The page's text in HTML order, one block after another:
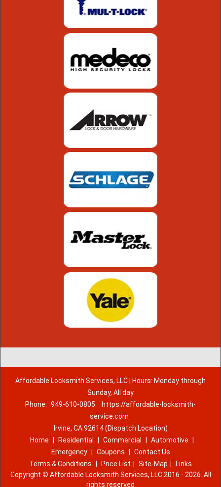
Affordable Locksmith Services, LLC | Hours: Monday through
Sunday, All day
Phone: 949-610-0805
https://affordable-locksmith-
service.com
Irvine, CA 92614 (Dispatch Location)
Home
Residential Commercial Automotive
Emergency
Coupons
Contact Us
Terms & Conditions
Price List Site-Map
Links
Copyright © Affordable Locksmith Services, LLC 2016 - 2026. All
rights reserved